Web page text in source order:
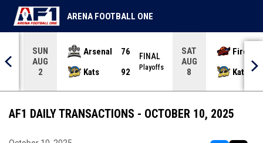
SUN
AUG
2
Arsenal
76
Kats
92
FINAL
Playoffs
SAT
AUG
8
Kats
ARENA FOOTBALL ONE
AF1 DAILY TRANSACTIONS - OCTOBER 10, 2025